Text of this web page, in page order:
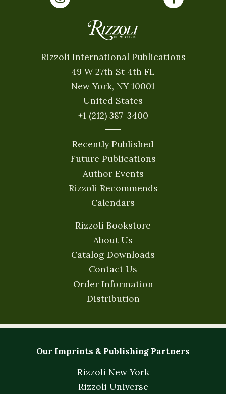
Rizzoli International Publications
49 W 27th St 4th FL
New York, NY 10001
United States
+1 (212) 387-3400
Recently Published
Future Publications
Author Events
Rizzoli Recommends
Calendars
Rizzoli Bookstore
About Us
Catalog Downloads
Contact Us
Order Information
Distribution
Our Imprints & Publishing Partners
Rizzoli New York
Rizzoli Universe